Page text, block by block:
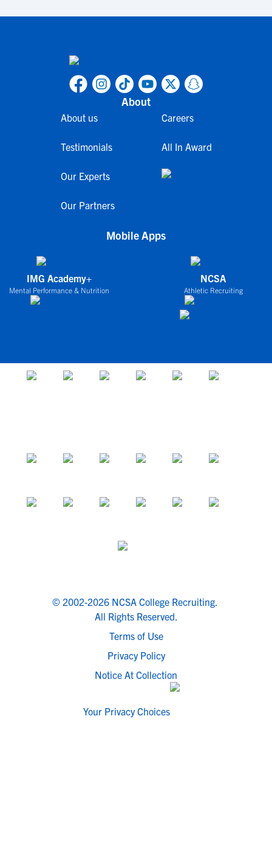
About
About us
Testimonials
Our Experts
Our Partners
Careers
All In Award
Mobile Apps
IMG Academy+
Mental Performance & Nutrition
NCSA
Athletic Recruiting
© 2002-2026 NCSA College Recruiting.
All Rights Reserved.
Terms of Use
Privacy Policy
Notice At Collection
Your Privacy Choices